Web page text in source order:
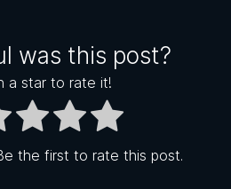
was this post?
a star to rate it!
the first to rate this post.